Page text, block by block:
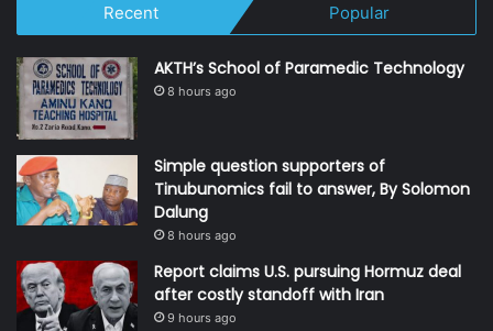
Recent Popular
AKTH’s School of Paramedic Technology
8 hours ago
Simple question supporters of
Tinubunomics fail to answer, By Solomon
Dalung
8 hours ago
Report claims U.S. pursuing Hormuz deal
after costly standoff with Iran
9 hours ago